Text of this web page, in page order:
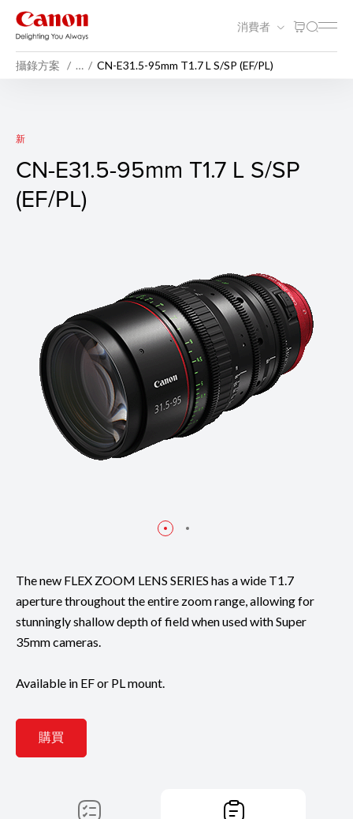
消費者
攝錄方案 … CN-E31.5-95mm T1.7 L S/SP (EF/PL)
CN-E31.5-95mm T1.7 L S/SP
新
CN-E31.5-95mm T1.7 L S/SP
(EF/PL)
The new FLEX ZOOM LENS SERIES has a wide T1.7
aperture throughout the entire zoom range, allowing for
stunningly shallow depth of field when used with Super
35mm cameras.
Available in EF or PL mount.
購買